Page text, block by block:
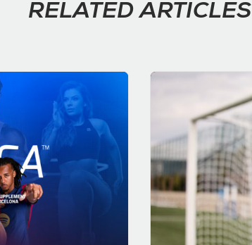
RELATED ARTICLES